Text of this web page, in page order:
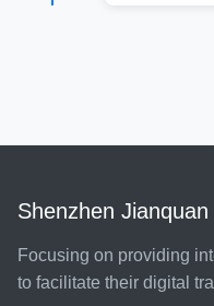
Shenzhen
Focusing on providing
to facilitate their digital